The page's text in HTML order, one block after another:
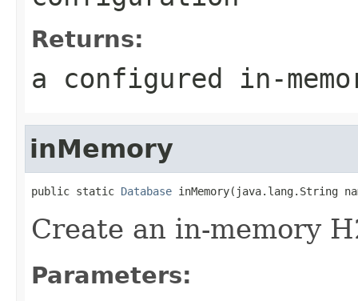
Returns:
a configured in-
inMemory
public static Database inMemory(java.lang.String
Create an in-memory
Parameters: